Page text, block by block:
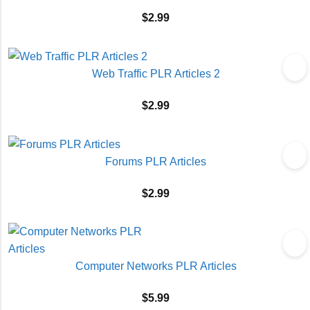
$2.99
Web Traffic PLR Articles 2
$2.99
Forums PLR Articles
$2.99
Computer Networks PLR Articles
$5.99